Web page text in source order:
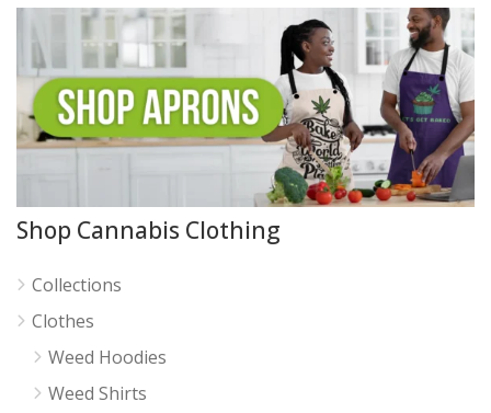
Shop Cannabis Clothing
Collections
Clothes
Weed Hoodies
Weed Shirts